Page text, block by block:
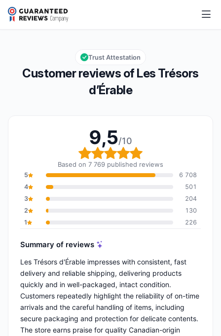
Les Trésors d’Érable
Overall rating: 9,5 out of 10
9,5/10
Customer reviews of Les Trésors
d’Érable
Trust Attestation
9,5/10
Overall rating: 9,5 out
Based on 7 769 published reviews
5
6 708
4
501
3
204
2
130
1
226
Summary of reviews
Les Trésors d'Érable impresses with consistent, fast
delivery and reliable shipping, delivering products
quickly and in well-packaged, intact condition.
Customers repeatedly highlight the reliability of on-time
arrivals and the careful handling of items, including
secure packaging and protection for delicate contents.
The store earns praise for quality Canadian-origin